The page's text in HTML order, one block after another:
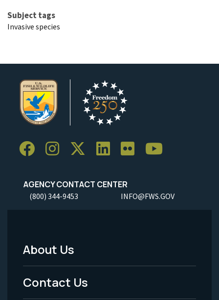
Subject tags
Invasive species
AGENCY CONTACT CENTER
(800) 344-9453 INFO@FWS.GOV
Footer
Menu
About Us
Contact Us